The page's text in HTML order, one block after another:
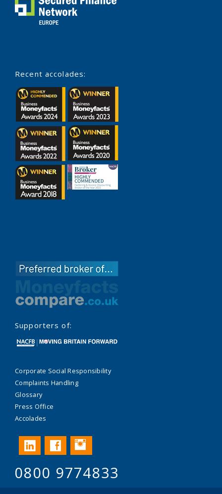
Recent accolades:
Supporters of:
Corporate Social Responsibility
Complaints Handling
Glossary
Press Office
Accolades
LinkedInFacebookInstagram
0800 9774833